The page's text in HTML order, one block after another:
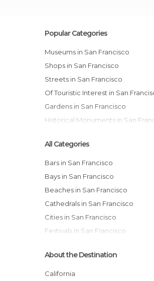
Popular Categories
Museums in San Francisco
Shops in San Francisco
Streets in San Francisco
Of Touristic Interest in San
Gardens in San Francisco
Historical Monuments in San
All Categories
Bars in San Francisco
Bays in San Francisco
Beaches in San Francisco
Cathedrals in San Francisco
Cities in San Francisco
Festivals in San Francisco
Harbors in San Francisco
Historical Monuments in San
About the Destination
California